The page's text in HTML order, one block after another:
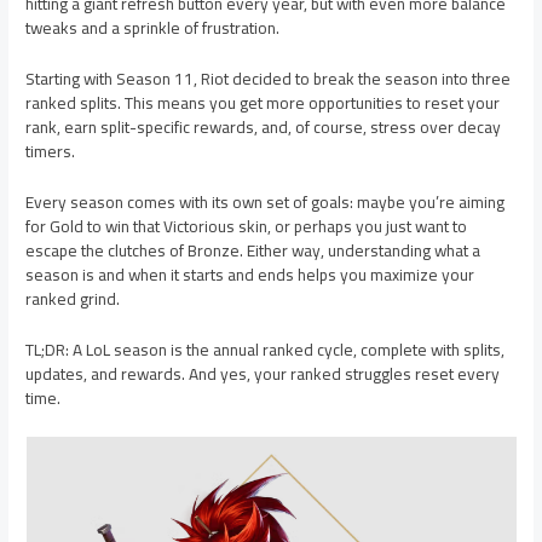
tweaks and a sprinkle of frustration.
Starting with Season 11, Riot decided to break the season into three
ranked splits. This means you get more opportunities to reset your
rank, earn split-specific rewards, and, of course, stress over decay
timers.
Every season comes with its own set of goals: maybe you’re aiming
for Gold to win that Victorious skin, or perhaps you just want to
escape the clutches of Bronze. Either way, understanding what a
season is and when it starts and ends helps you maximize your
ranked grind.
TL;DR: A LoL season is the annual ranked cycle, complete with splits,
updates, and rewards. And yes, your ranked struggles reset every
time.